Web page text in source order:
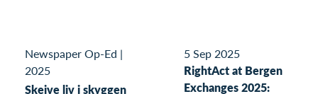
Newspaper Op-Ed |
2025
Skeive liv i skyggen
5 Sep 2025
RightAct at Bergen
Exchanges 2025: